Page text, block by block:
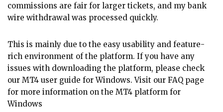
commissions are fair for larger tickets, and my bank
wire withdrawal was processed quickly.
This is mainly due to the easy usability and feature-
rich environment of the platform. If you have any
issues with downloading the platform, please check
our MT4 user guide for Windows. Visit our FAQ page
for more information on the MT4 platform for
Windows